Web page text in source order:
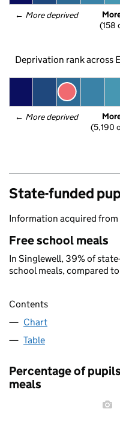
← More deprived
(158
Deprivation rank across
← More deprived
(5,190
State-funded
Information acquired
Free school meals
In Singlewell, 39% of
school meals, compared
Contents
Chart
Table
Percentage of
meals